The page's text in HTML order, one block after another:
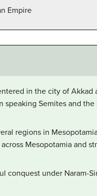
Empire
in the city of
Semites and
regions in
Mesopotamia and
conquest under Naram-